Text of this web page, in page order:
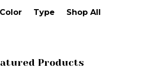
Color Type Shop All
Products